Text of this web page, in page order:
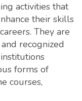
activities that
their skills
They are
recognized
forms of
courses,